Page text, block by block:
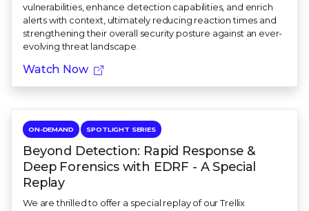
vulnerabilities, enhance detection capabilities, and enrich
alerts with context, ultimately reducing reaction times and
strengthening their overall security posture against an ever-
evolving threat landscape.
Watch Now
ON-DEMAND SPOTLIGHT SERIES
Beyond Detection: Rapid Response &
Deep Forensics with EDRF - A Special
Replay
We are thrilled to offer a special replay of our Trellix